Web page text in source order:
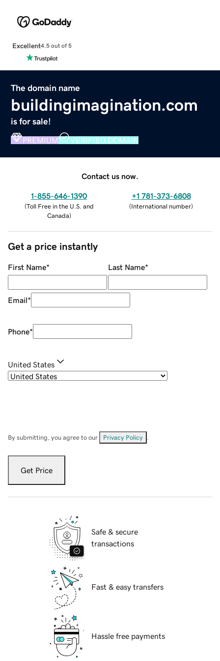
Excellent4.5 out of 5
The domain name
buildingimagination.com
is for sale!
PREMIUM VERIFIED DOMAIN
Contact us now.
1-855-646-1390
(Toll Free in the U.S. and
Canada)
+1 781-373-6808
(International number)
Get a price instantly
First Name* Last Name*
Email*
Phone*
United States
By submitting, you agree to our Privacy Policy
Get Price
Safe & secure
transactions
Fast & easy transfers
Hassle free payments